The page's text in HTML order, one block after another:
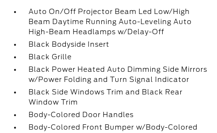
Auto On/Off Projector Beam Led Low/High
Beam Daytime Running Auto-Leveling Auto
High-Beam Headlamps w/Delay-Off
Black Bodyside Insert
Black Grille
Black Power Heated Auto Dimming Side Mirrors
w/Power Folding and Turn Signal Indicator
Black Side Windows Trim and Black Rear
Window Trim
Body-Colored Door Handles
Body-Colored Front Bumper w/Body-Colored